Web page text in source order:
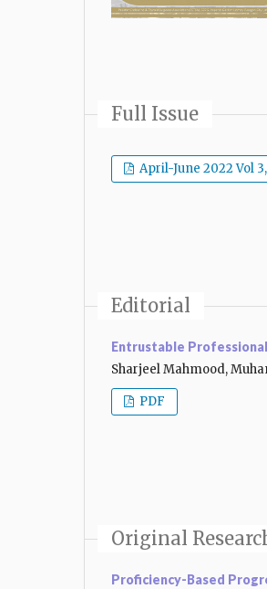
Full Issue
April-June 2022 Vol
Editorial
Entrustable
Sharjeel Mahmood,
PDF
Original
Proficiency-Based